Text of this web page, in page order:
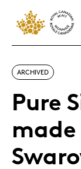
ARCHIVED
Pure